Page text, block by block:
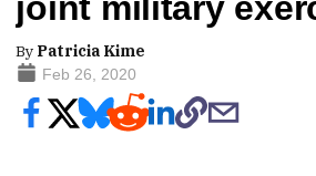
joint military
By Patricia Kime
Feb 26, 2020